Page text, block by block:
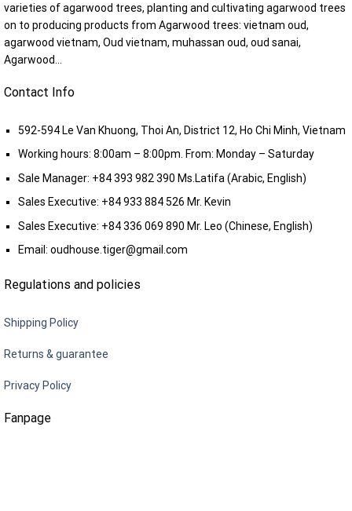
varieties of agarwood trees, planting and cultivating agarwood trees
on to producing products from Agarwood trees: vietnam oud,
agarwood vietnam, Oud vietnam, muhassan oud, oud sanai,
Agarwood...
Contact Info
592-594 Le Van Khuong, Thoi An, District 12, Ho Chi Minh, Vietnam
Working hours: 8:00am – 8:00pm. From: Monday – Saturday
Sale Manager: +84 393 982 390 Ms.Latifa (Arabic, English)
Sales Executive: +84 933 884 526 Mr. Kevin
Sales Executive: +84 336 069 890 Mr. Leo (Chinese, English)
Email:oudhouse.tiger@gmail.com
Regulations and policies
Shipping Policy
Returns & guarantee
Privacy Policy
Fanpage